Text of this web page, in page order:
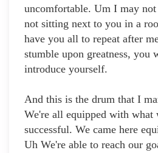
uncomfortable. Um I may
not sitting next to you in a
have you all to repeat after
stumble upon greatness, you
introduce yourself.
And this is the drum that I
We're all equipped with what
successful. We came here
Uh We're able to reach our